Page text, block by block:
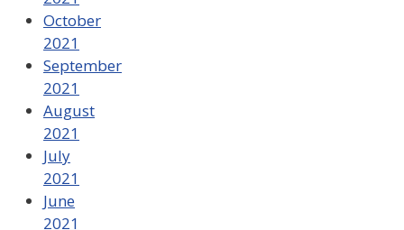
October
2021
September
2021
August
2021
July
2021
June
2021